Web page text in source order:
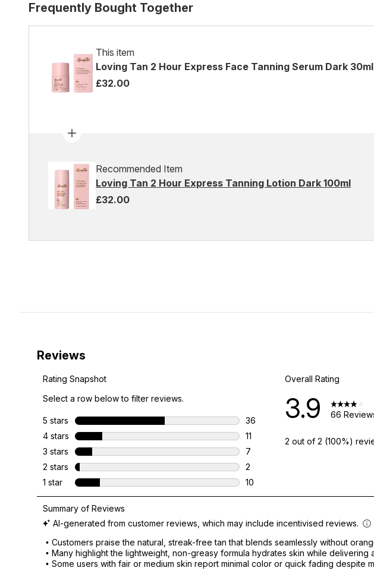
Frequently Bought Together
This item
Loving Tan 2 Hour Express Face Tanning Serum Dark 30ml
£32.00
Recommended Item
Loving Tan 2 Hour Express Tanning Lotion Dark 100ml
£32.00